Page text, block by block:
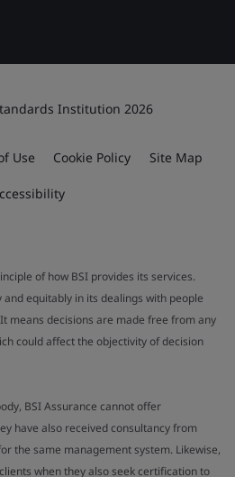
Institution 2026
Use Cookie Policy Site Map
of how BSI provides its services.
equitably in its dealings with people
means decisions are made free from any
could affect the objectivity of decision
BSI Assurance cannot offer
have also received consultancy from
the same management system. Likewise,
when they also seek certification to